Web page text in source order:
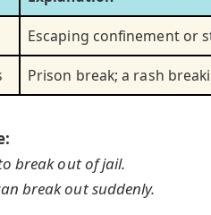
Escaping confinement or
Prison break; a rash
break out of jail.
break out suddenly.